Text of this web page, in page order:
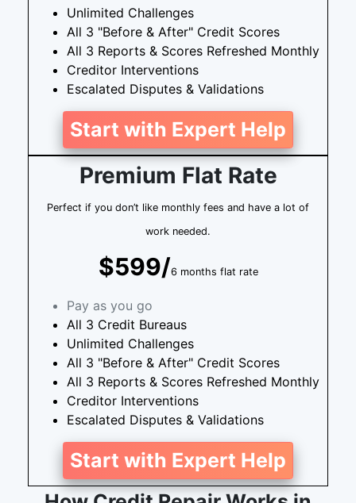
Unlimited Challenges
All 3 "Before & After" Credit Scores
All 3 Reports & Scores Refreshed Monthly
Creditor Interventions
Escalated Disputes & Validations
Start with Expert Help
Premium Flat Rate
Perfect if you don’t like monthly fees and have a lot of
work needed.
$599/6 months flat rate
Pay as you go
All 3 Credit Bureaus
Unlimited Challenges
All 3 "Before & After" Credit Scores
All 3 Reports & Scores Refreshed Monthly
Creditor Interventions
Escalated Disputes & Validations
Start with Expert Help